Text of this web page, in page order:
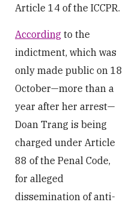
Article 14 of the ICCPR.
According to the
indictment, which was
only made public on 18
October—more than a
year after her arrest—
Doan Trang is being
charged under Article
88 of the Penal Code,
for alleged
dissemination of anti-